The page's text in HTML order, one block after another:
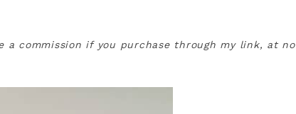
commission if you purchase through my link, at no